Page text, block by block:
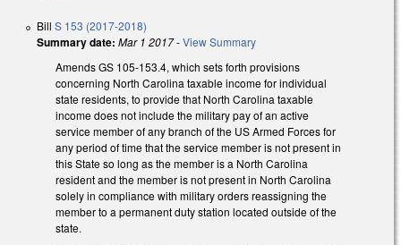
Bill S 153 (2017-2018)
Summary date: Mar 1 2017-View Summary
Amends GS 105-153.4, which sets forth provisions
concerning North Carolina taxable income for individual
state residents, to provide that North Carolina taxable
income does not include the military pay of an active
service member of any branch of the US Armed Forces for
any period of time that the service member is not present in
this State so long as the member is a North Carolina
resident and the member is not present in North Carolina
solely in compliance with military orders reassigning the
member to a permanent duty station located outside of the
state.